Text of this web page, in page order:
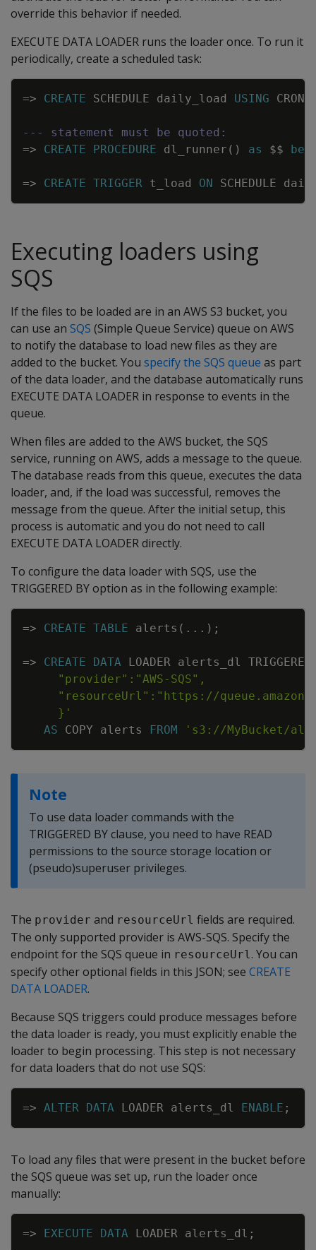
override this behavior if needed.
EXECUTE DATA LOADER runs the loader once. To run it
periodically, create a scheduled task:
=> CREATE SCHEDULE daily_load USING CRON
--- statement must be quoted:
=> CREATE PROCEDURE dl_runner ( ) as $$
=> CREATE TRIGGER t_load ON SCHEDULE
Copy
Executing loaders using
SQS
If the files to be loaded are in an AWS S3 bucket, you
can use an SQS (Simple Queue Service) queue on AWS
to notify the database to load new files as they are
added to the bucket. You specify the SQS queue as part
of the data loader, and the database automatically runs
EXECUTE DATA LOADER in response to events in the
queue.
When files are added to the AWS bucket, the SQS
service, running on AWS, adds a message to the queue.
The database reads from this queue, executes the data
loader, and, if the load was successful, removes the
message from the queue. After the initial setup, this
process is automatic and you do not need to call
EXECUTE DATA LOADER directly.
To configure the data loader with SQS, use the
TRIGGERED BY option as in the following example:
=> CREATE TABLE alerts ( . . . ) ;
=> CREATE DATA LOADER alerts_dl
TRIGGERED
     }'
AS
COPY alerts FROM 's3://MyBucket/
Note
To use data loader commands with the
TRIGGERED BY clause, you need to have READ
permissions to the source storage location or
(pseudo)superuser privileges.
The provider and resourceUrl fields are required.
The only supported provider is AWS-SQS. Specify the
endpoint for the SQS queue in resourceUrl. You can
specify other optional fields in this JSON; see CREATE
DATA LOADER.
Because SQS triggers could produce messages before
the data loader is ready, you must explicitly enable the
loader to begin processing. This step is not necessary
for data loaders that do not use SQS:
=> ALTER DATA LOADER alerts_dl ENABLE ;
Copy
To load any files that were present in the bucket before
the SQS queue was set up, run the loader once
manually:
=> EXECUTE DATA LOADER alerts_dl ;